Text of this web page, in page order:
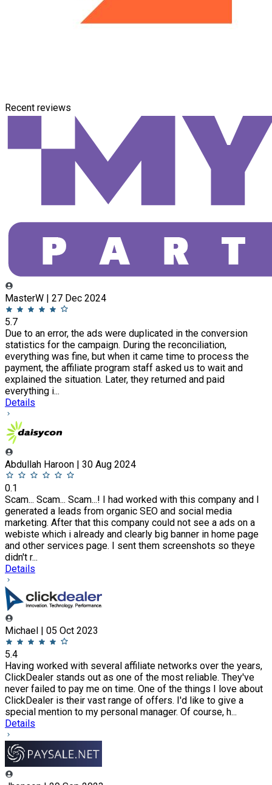
Recent reviews
MasterW | 27 Dec 2024
5.7
Due to an error, the ads were duplicated in the conversion
statistics for the campaign. During the reconciliation,
everything was fine, but when it came time to process the
payment, the affiliate program staff asked us to wait and
explained the situation. Later, they returned and paid
everything i...
Details
Abdullah Haroon | 30 Aug 2024
0.1
Scam... Scam... Scam...! I had worked with this company and I
generated a leads from organic SEO and social media
marketing. After that this company could not see a ads on a
webiste which i already and clearly big banner in home page
and other services page. I sent them screenshots so theye
didn't r...
Details
Michael | 05 Oct 2023
5.4
Having worked with several affiliate networks over the years,
ClickDealer stands out as one of the most reliable. They've
never failed to pay me on time. One of the things I love about
ClickDealer is their vast range of offers. I'd like to give a
special mention to my personal manager. Of course, h...
Details